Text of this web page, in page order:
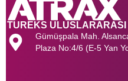
TUREKS
Gümüşpala Mah.
Plaza No:4/6 (E-5 Yan